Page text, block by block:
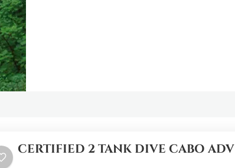
CERTIFIED 2 TANK DIVE CABO ADV